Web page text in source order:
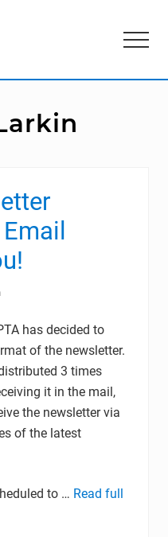
Menu
has decided to
of the newsletter.
3 times
it in the mail,
the newsletter via
of the latest
to … Read full